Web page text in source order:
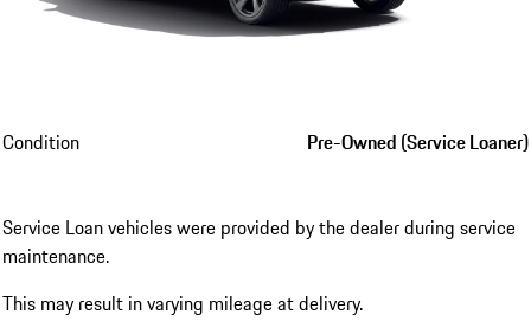
Condition Pre-Owned (Service Loaner)
Service Loan vehicles were provided by the dealer during service
maintenance.
This may result in varying mileage at delivery.